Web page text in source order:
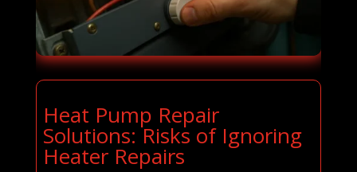
Heat Pump Repair
Solutions: Risks of Ignoring
Heater Repairs